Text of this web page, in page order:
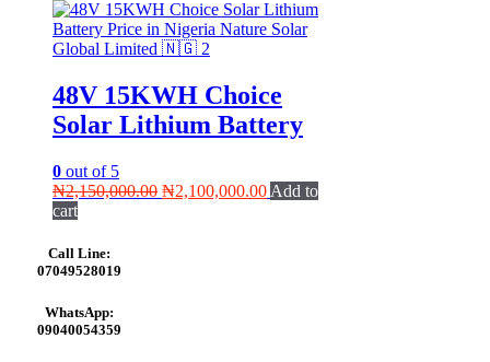
48V 15KWH Choice
Solar Lithium Battery
0 out of 5
₦2,150,000.00 Original
₦2,100,000.00Current
Add to
cart
Call Line:
07049528019
WhatsApp:
09040054359